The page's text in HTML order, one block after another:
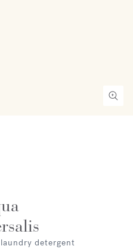
detergent